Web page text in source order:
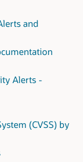
and
Alerts -
(CVSS) by